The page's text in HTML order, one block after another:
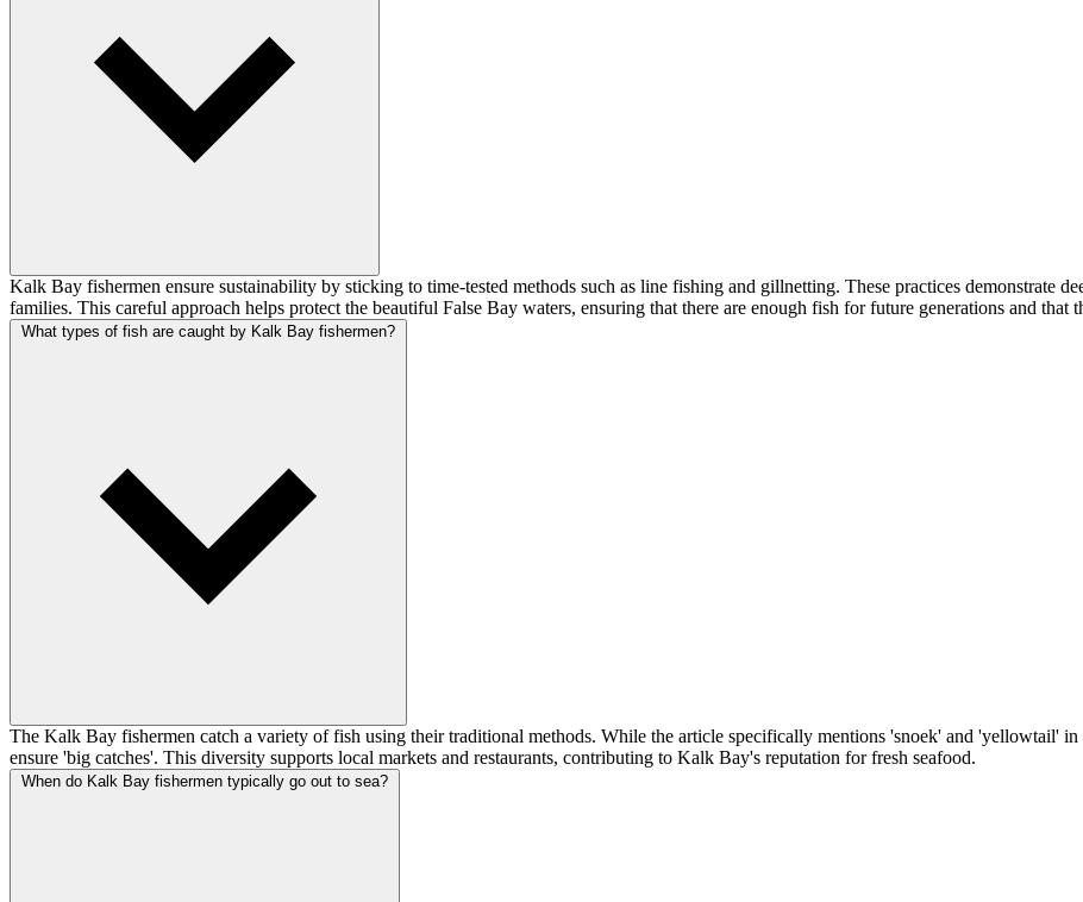
Kalk Bay fishermen ensure sustainability by sticking to time-tested methods such as line fishing and gillnetting. These practices demonstrate
families. This careful approach helps protect the beautiful False Bay waters, ensuring that there are enough fish for future generations and that
What types of fish are caught by Kalk Bay fishermen?
The Kalk Bay fishermen catch a variety of fish using their traditional methods. While the article specifically mentions 'snoek' and 'yellowtail'
ensure 'big catches'. This diversity supports local markets and restaurants, contributing to Kalk Bay's reputation for fresh seafood.
When do Kalk Bay fishermen typically go out to sea?